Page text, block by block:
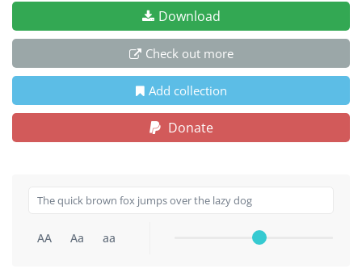
Download
Check out more
Add collection
Donate
AA Aa aa